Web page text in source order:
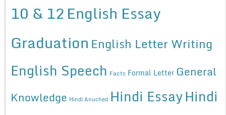
10 & 12English Essay
Graduation English Letter Writing
English Speech Facts Formal Letter General
Knowledge Hindi Anuched Hindi EssayHindi